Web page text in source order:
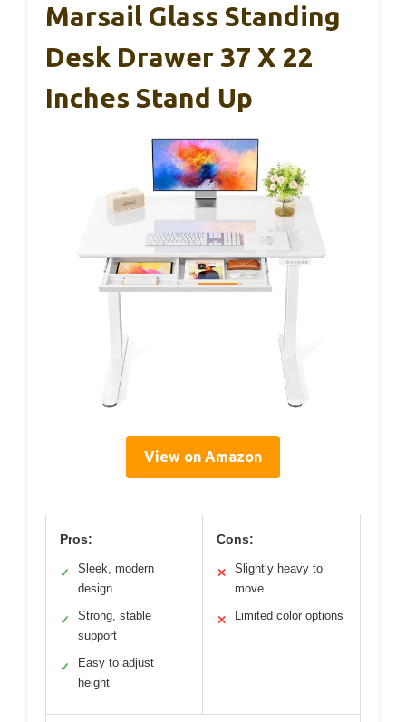
Marsail Glass Standing
Desk Drawer 37 X 22
Inches Stand Up
View on Amazon
Pros:
✓
Sleek, modern
design
✓
Strong, stable
support
✓
Easy to adjust
height
Cons:
✕
Slightly heavy to
move
✕ Limited color options